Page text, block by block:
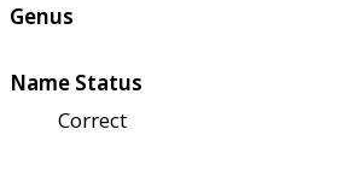
Genus
Name Status
Correct